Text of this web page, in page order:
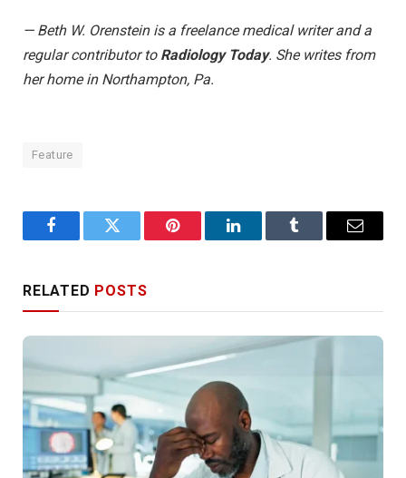
— Beth W. Orenstein is a freelance medical writer and a
regular contributor to Radiology Today. She writes from
her home in Northampton, Pa.
Feature
FacebookTwitter Pinterest LinkedInTumblr Email
RELATED POSTS